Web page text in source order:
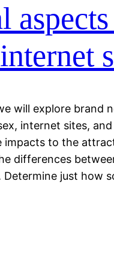
will explore brand
internet sites,
impacts to the
differences
Determine just how